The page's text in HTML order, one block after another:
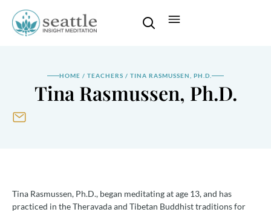
HOME / TEACHERS / TINA RASMUSSEN, PH.D.
Tina Rasmussen, Ph.D.
Tina Rasmussen, Ph.D., began meditating at age 13, and has
practiced in the Theravada and Tibetan Buddhist traditions for